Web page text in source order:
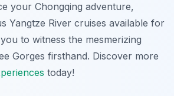
your Chongqing adventure,
Yangtze River cruises available for
to witness the mesmerizing
Gorges firsthand. Discover more
today!